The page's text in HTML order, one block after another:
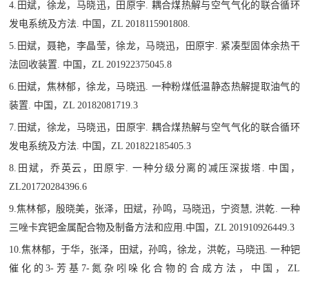
4.田斌，徐龙，马晓迅，田原宇. 耦合煤热解与空气气化的联合循环
发电系统及方法. 中国，ZL 2018115901808.
5. 田斌，聂艳，李晶莹，徐龙，马晓迅，田原宇. 紧凑型固体余热干
法回收装置. 中国，ZL 201922375045.8
6.田斌，焦林郁，徐龙，马晓迅. 一种粉煤低温静态热解提取油气的
装置. 中国，ZL 20182081719.3
7.田斌，徐龙，马晓迅，田原宇. 耦合煤热解与空气气化的联合循环
发电系统及方法. 中国，ZL 201822185405.3
8. 田斌，乔英云，田原宇. 一种分级分离的减压深拔塔. 中国，
ZL201720284396.6
9.焦林郁，殷晓美，张泽，田斌，孙鸣，马晓迅，宁资慧, 洪乾. 一种
三唑卡宾钯金属配合物及制备方法和应用.中国，ZL 201910926449.3
10.焦林郁，于华，张泽，田斌，孙鸣，徐龙，洪乾，马晓迅. 一种钯
催化的3-芳基7-氮杂吲哚化合物的合成方法，中国，ZL